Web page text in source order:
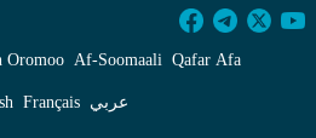
Riverside
Oromoo Af‑Soomaali Qafar Afa
Français عربي